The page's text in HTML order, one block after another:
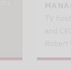
TV
and
Robert